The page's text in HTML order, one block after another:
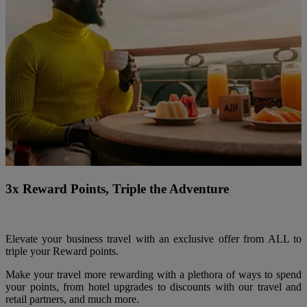
3x Reward Points, Triple the Adventure
Elevate your business travel with an exclusive offer from ALL to
triple your Reward points.
Make your travel more rewarding with a plethora of ways to spend
your points, from hotel upgrades to discounts with our travel and
retail partners, and much more.